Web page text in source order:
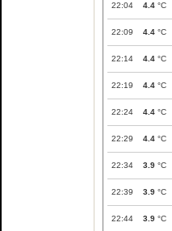
22:04 4.4 °C
22:09 4.4 °C
22:14 4.4 °C
22:19 4.4 °C
22:24 4.4 °C
22:29 4.4 °C
22:34 3.9 °C
22:39 3.9 °C
22:44 3.9 °C